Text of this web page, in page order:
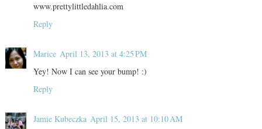
www.prettylittledahlia.com
Reply
Marice April 13, 2013 at 4:25 PM
Yey! Now I can see your bump! :)
Reply
Jamie Kubeczka April 15, 2013 at 10:10 AM